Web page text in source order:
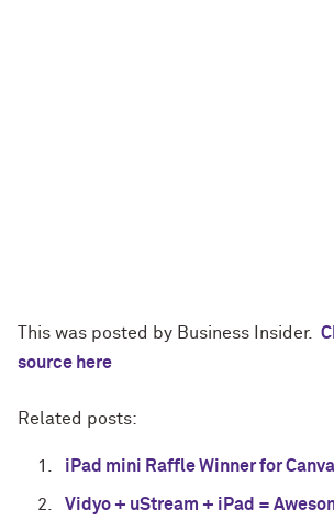
This was posted by Business Insider.
source here
Related posts:
iPad mini Raffle Winner for
Vidyo + uStream + iPad =